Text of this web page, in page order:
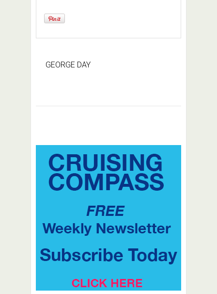
GEORGE DAY